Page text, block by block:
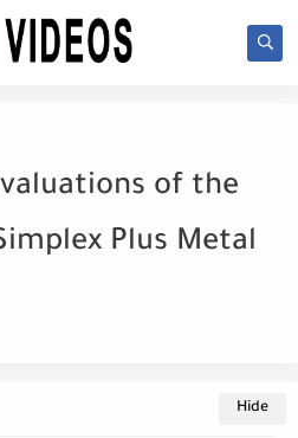
of the
Plus Metal